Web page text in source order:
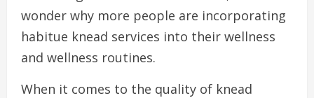
wonder why more people are incorporating
habitue knead services into their wellness
and wellness routines.
When it comes to the quality of knead